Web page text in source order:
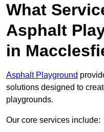
What
Asphalt
in
Asphalt Playground
solutions designed to
playgrounds.
Our core services include: